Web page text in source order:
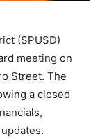
(SPUSD)
meeting on
Street. The
a closed
.